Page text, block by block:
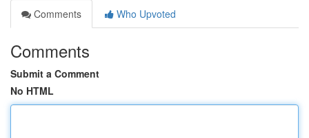
Comments
Who Upvoted
Comments
Submit a Comment
No HTML